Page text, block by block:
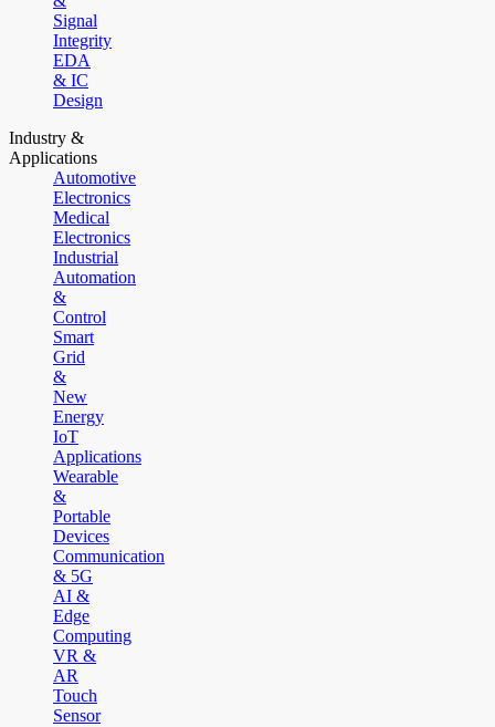
Signal
Integrity
EDA
& IC
Design
Industry &
Applications
Automotive
Electronics
Medical
Electronics
Industrial
Automation
&
Control
Smart
Grid
&
New
Energy
IoT
Applications
Wearable
&
Portable
Devices
Communication
& 5G
AI &
Edge
Computing
VR &
AR
Touch
Sensor